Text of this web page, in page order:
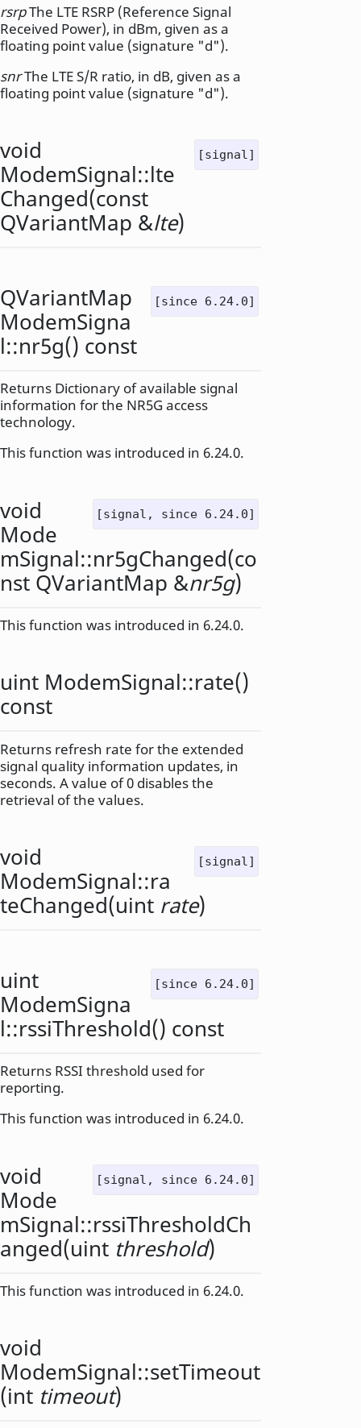
rsrpThe LTE RSRP (Reference Signal
Received Power), in dBm, given as a
floating point value (signature "d").
snrThe LTE S/R ratio, in dB, given as a
floating point value (signature "d").
[signal]
void
ModemSignal::lte
Changed(const
QVariantMap &lte)
[since 6.24.0]
QVariantMap
ModemSigna
l::nr5g() const
Returns Dictionary of available signal
information for the NR5G access
technology.
This function was introduced in 6.24.0.
[signal, since 6.24.0]
void
Mode
mSignal::nr5gChanged(co
nst QVariantMap &nr5g)
This function was introduced in 6.24.0.
uint ModemSignal::rate()
const
Returns refresh rate for the extended
signal quality information updates, in
seconds. A value of 0 disables the
retrieval of the values.
[signal]
void
ModemSignal::ra
teChanged(uint rate)
[since 6.24.0]
uint
ModemSigna
l::rssiThreshold() const
Returns RSSI threshold used for
reporting.
This function was introduced in 6.24.0.
[signal, since 6.24.0]
void
Mode
mSignal::rssiThresholdCh
anged(uint threshold)
This function was introduced in 6.24.0.
void
ModemSignal::setTimeout
(int timeout)